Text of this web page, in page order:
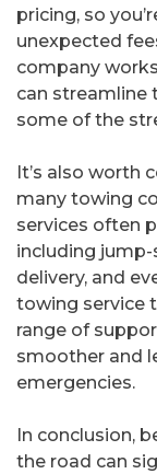
pricing, so
unexpected
company
can streamline
some of the
It’s also worth
many towing
services often
including
delivery, and
towing service
range of
smoother and
emergencies.
In conclusion,
the road can